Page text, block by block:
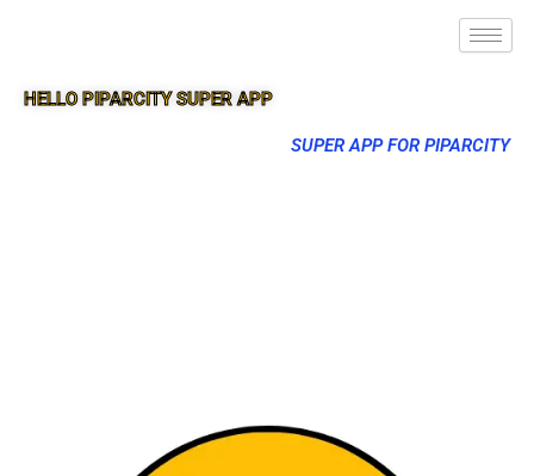
HELLO PIPARCITY SUPER APP
SUPER APP FOR PIPARCITY